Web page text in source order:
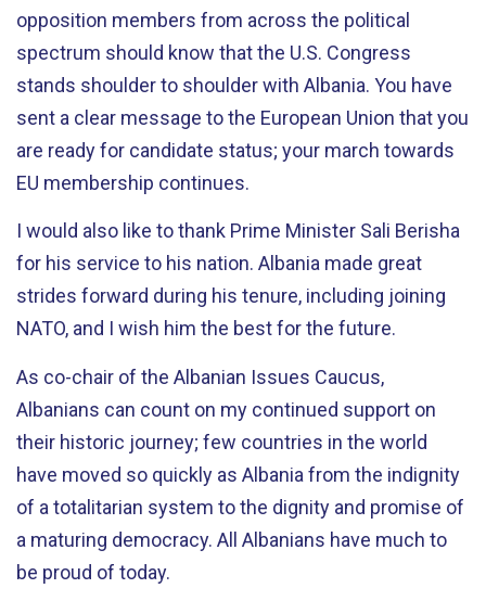
opposition members from across the political
spectrum should know that the U.S. Congress
stands shoulder to shoulder with Albania. You have
sent a clear message to the European Union that you
are ready for candidate status; your march towards
EU membership continues.
I would also like to thank Prime Minister Sali Berisha
for his service to his nation. Albania made great
strides forward during his tenure, including joining
NATO, and I wish him the best for the future.
As co-chair of the Albanian Issues Caucus,
Albanians can count on my continued support on
their historic journey; few countries in the world
have moved so quickly as Albania from the indignity
of a totalitarian system to the dignity and promise of
a maturing democracy. All Albanians have much to
be proud of today.